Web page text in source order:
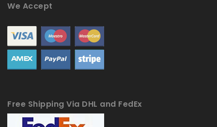
We Accept
Free Shipping Via DHL and FedEx